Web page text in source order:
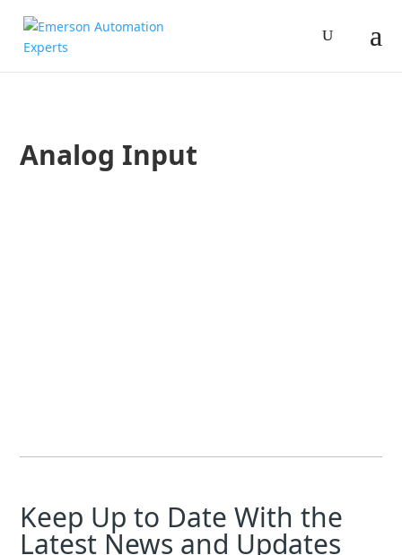
Analog Input
Keep Up to Date With the
Latest News and Updates